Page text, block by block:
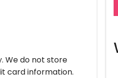
We do not store
card information.